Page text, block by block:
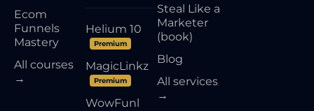
Ecom
Funnels
Mastery
All courses
→
Helium 10
Premium
MagicLinkz
Premium
WowFunl
Steal Like a
Marketer
(book)
Blog
All services
→